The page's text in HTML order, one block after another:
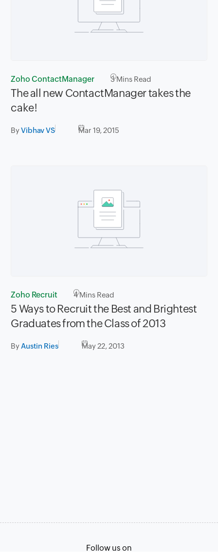
Zoho ContactManager 3Mins Read
The all new ContactManager takes the
cake!
ByVibhav VS Mar 19, 2015
Zoho Recruit 4Mins Read
5 Ways to Recruit the Best and Brightest
Graduates from the Class of 2013
ByAustin Ries May 22, 2013
Follow us on